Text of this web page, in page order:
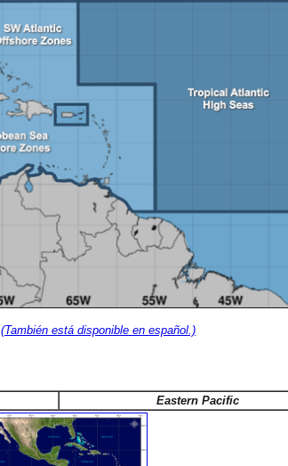
(También está disponible en español.)
Eastern Pacific